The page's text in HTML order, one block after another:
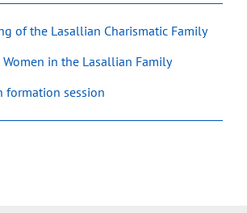
of the Lasallian Charismatic Family
Women in the Lasallian Family
formation session